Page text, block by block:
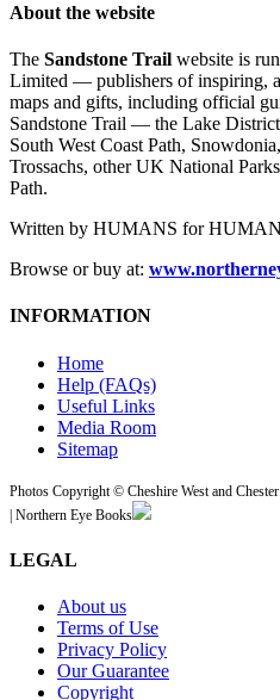
About the website
The Sandstone Trail website is
Limited — publishers of inspiring,
maps and gifts, including official
Sandstone Trail — the Lake
South West Coast Path,
Trossachs, other UK National
Path.
Written by HUMANS for
Browse or buy at:
INFORMATION
Home
Help (FAQs)
Useful Links
Media Room
Sitemap
Photos Copyright © Cheshire West and
| Northern Eye Books
LEGAL
About us
Terms of Use
Privacy Policy
Our Guarantee
Copyright